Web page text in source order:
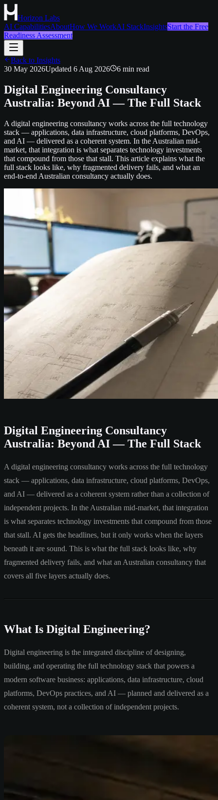
Horizon Labs
AI CapabilitiesAboutHow We WorkAI StackInsightsStart the Free
Readiness Assessment
Back to Insights
30 May 2026Updated 6 Aug 2026 6 min read
Digital Engineering Consultancy
Australia: Beyond AI — The Full Stack
A digital engineering consultancy works across the full technology
stack — applications, data infrastructure, cloud platforms, DevOps,
and AI — delivered as a coherent system. In the Australian mid-
market, that integration is what separates technology investments
that compound from those that stall. This article explains what the
full stack looks like, why fragmented delivery fails, and what an
end-to-end Australian consultancy actually does.
Digital Engineering Consultancy
Australia: Beyond AI — The Full Stack
A digital engineering consultancy works across the full technology
stack — applications, data infrastructure, cloud platforms, DevOps,
and AI — delivered as a coherent system rather than a collection of
independent projects. In the Australian mid-market, that integration
is what separates technology investments that compound from those
that stall. AI gets the headlines, but it only works when the layers
beneath it are sound. This is what the full stack looks like, why
fragmented delivery fails, and what an Australian consultancy that
covers all five layers actually does.
What Is Digital Engineering?
Digital engineering is the integrated discipline of designing,
building, and operating the full technology stack that powers a
modern software business: applications, data infrastructure, cloud
platforms, DevOps practices, and AI — planned and delivered as a
coherent system, not a collection of independent projects.